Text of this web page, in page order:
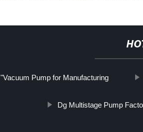
"Vacuum Pump for Manufacturing
Dg Multistage Pump